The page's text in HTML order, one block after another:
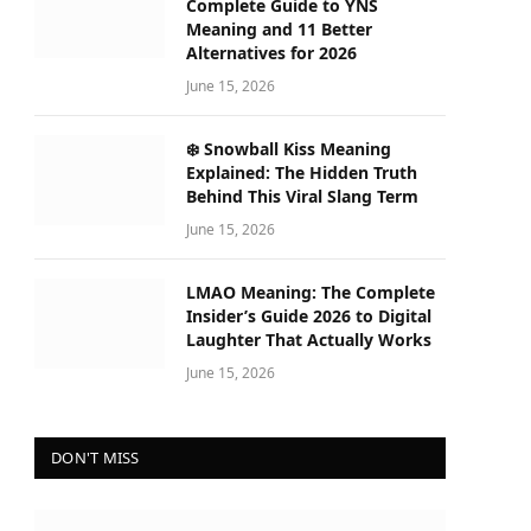
Complete Guide to YNS
Meaning and 11 Better
Alternatives for 2026
June 15, 2026
❄️ Snowball Kiss Meaning
Explained: The Hidden Truth
Behind This Viral Slang Term
June 15, 2026
LMAO Meaning: The Complete
Insider’s Guide 2026 to Digital
Laughter That Actually Works
June 15, 2026
DON'T MISS